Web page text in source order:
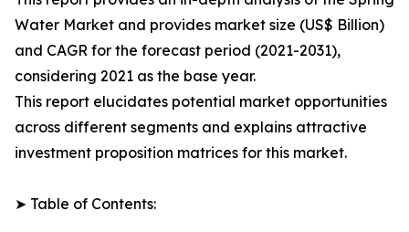
Water Market and provides market size (US$ Billion)
and CAGR for the forecast period (2021-2031),
considering 2021 as the base year.
This report elucidates potential market opportunities
across different segments and explains attractive
investment proposition matrices for this market.
➤ Table of Contents: